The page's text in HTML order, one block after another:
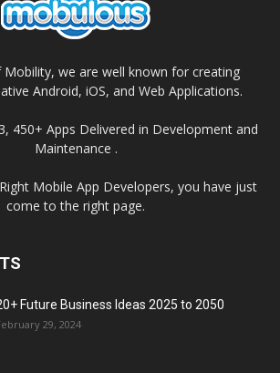
we are well known for creating
Android, iOS, and Web Applications.
450+ Apps Delivered in Development and
Maintenance .
Mobile App Developers, you have just
come to the right page.
Future Business Ideas 2025 to 2050
29, 2024